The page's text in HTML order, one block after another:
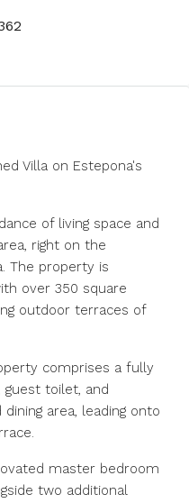
Villa on Estepona's
of living space and
right on the
The property is
over 350 square
outdoor terraces of
comprises a fully
guest toilet, and
area, leading onto
master bedroom
two additional